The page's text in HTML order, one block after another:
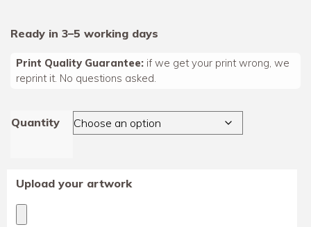
Ready in 3–5 working days
Print Quality Guarantee: if we get your print wrong, we
reprint it. No questions asked.
Quantity
Upload your artwork